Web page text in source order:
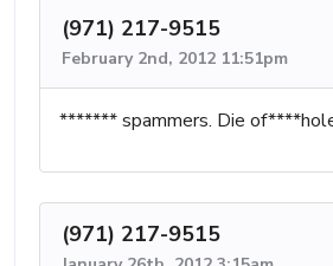
(971) 217-9515
February 2nd, 2012 11:51pm
******* spammers. Die
(971) 217-9515